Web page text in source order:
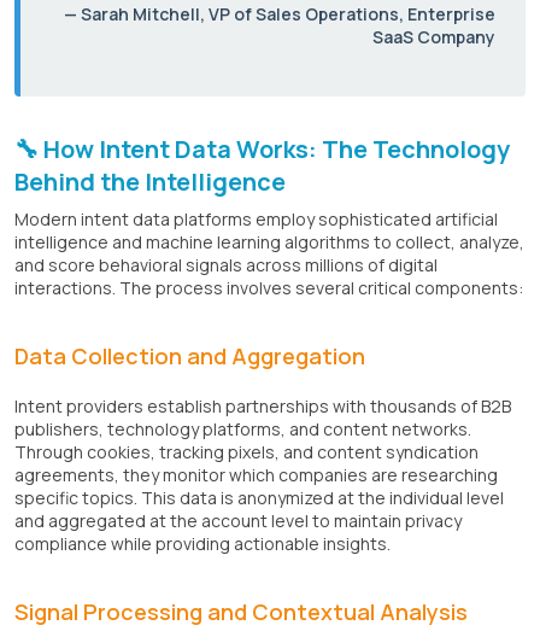
— Sarah Mitchell, VP of Sales Operations, Enterprise
SaaS Company
🔧 How Intent Data Works: The Technology
Behind the Intelligence
Modern intent data platforms employ sophisticated artificial
intelligence and machine learning algorithms to collect, analyze,
and score behavioral signals across millions of digital
interactions. The process involves several critical components:
Data Collection and Aggregation
Intent providers establish partnerships with thousands of B2B
publishers, technology platforms, and content networks.
Through cookies, tracking pixels, and content syndication
agreements, they monitor which companies are researching
specific topics. This data is anonymized at the individual level
and aggregated at the account level to maintain privacy
compliance while providing actionable insights.
Signal Processing and Contextual Analysis